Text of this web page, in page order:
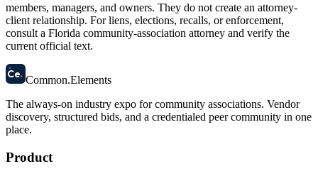
members, managers, and owners. They do not create an attorney-
client relationship. For liens, elections, recalls, or enforcement,
consult a Florida community-association attorney and verify the
current official text.
58
Ce. Common.Elements
The always-on industry expo for community associations. Vendor
discovery, structured bids, and a credentialed peer community in one
place.
Product